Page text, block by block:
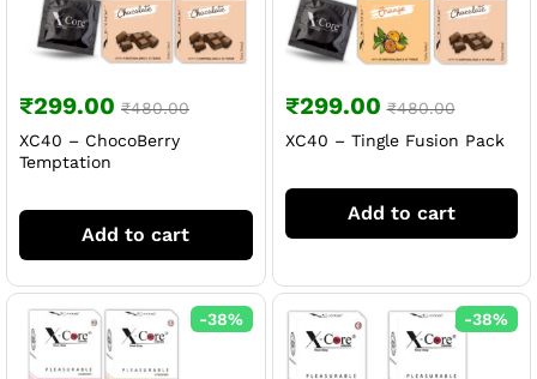
₹299.00 ₹480.00
XC40 – ChocoBerry
Temptation
Add to cart
₹299.00 ₹480.00
XC40 – Tingle Fusion Pack
Add to cart
-38% -38%